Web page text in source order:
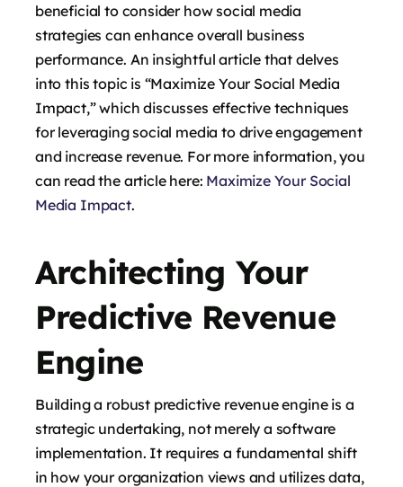
beneficial to consider how social media
strategies can enhance overall business
performance. An insightful article that delves
into this topic is “Maximize Your Social Media
Impact,” which discusses effective techniques
for leveraging social media to drive engagement
and increase revenue. For more information, you
can read the article here: Maximize Your Social
Media Impact.
Architecting Your
Predictive Revenue
Engine
Building a robust predictive revenue engine is a
strategic undertaking, not merely a software
implementation. It requires a fundamental shift
in how your organization views and utilizes data,